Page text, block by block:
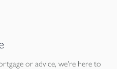
or advice, we're here to